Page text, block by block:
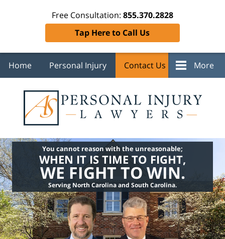
Free Consultation: 855.370.2828
Tap Here to Call Us
Home Personal Injury Contact Us More
You cannot reason with the unreasonable;
WHEN IT IS TIME TO FIGHT,
WE FIGHT TO WIN.
Serving North Carolina and South Carolina.